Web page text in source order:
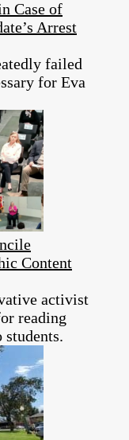
Case of
Arrest
failed
for Eva
Content
activist
reading